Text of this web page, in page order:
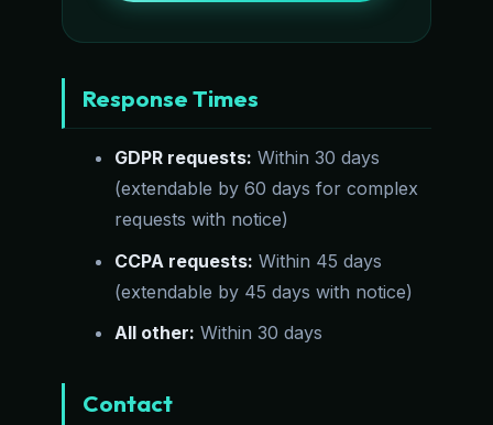
Response Times
GDPR requests: Within 30 days
(extendable by 60 days for complex
requests with notice)
CCPA requests: Within 45 days
(extendable by 45 days with notice)
All other: Within 30 days
Contact